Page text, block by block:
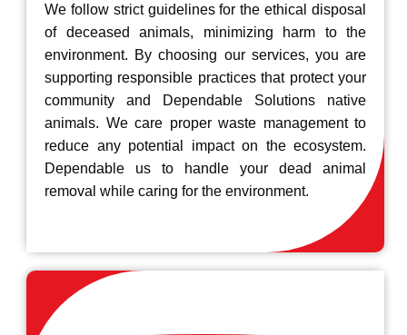
We follow strict guidelines for the ethical disposal
of deceased animals, minimizing harm to the
environment. By choosing our services, you are
supporting responsible practices that protect your
community and Dependable Solutions native
animals. We care proper waste management to
reduce any potential impact on the ecosystem.
Dependable us to handle your dead animal
removal while caring for the environment.